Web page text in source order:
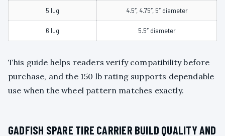
5 lug 4.5″, 4.75″, 5″ diameter
6 lug 5.5″ diameter
This guide helps readers verify compatibility before
purchase, and the 150 lb rating supports dependable
use when the wheel pattern matches exactly.
GADFISH SPARE TIRE CARRIER BUILD QUALITY AND